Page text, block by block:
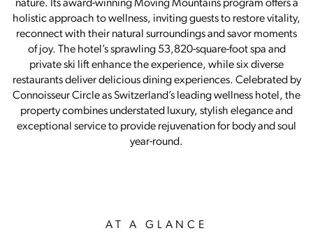
nature. Its award-winning Moving Mountains program offers a
holistic approach to wellness, inviting guests to restore vitality,
reconnect with their natural surroundings and savor moments
of joy. The hotel’s sprawling 53,820-square-foot spa and
private ski lift enhance the experience, while six diverse
restaurants deliver delicious dining experiences. Celebrated by
Connoisseur Circle as Switzerland’s leading wellness hotel, the
property combines understated luxury, stylish elegance and
exceptional service to provide rejuvenation for body and soul
year-round.
AT A GLANCE